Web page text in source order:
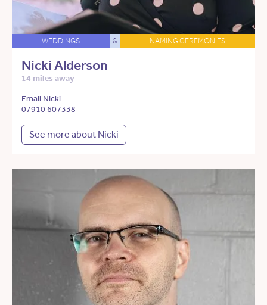
WEDDINGS & NAMING CEREMONIES
Nicki Alderson
14 miles away
Email Nicki
07910 607338
See more about Nicki